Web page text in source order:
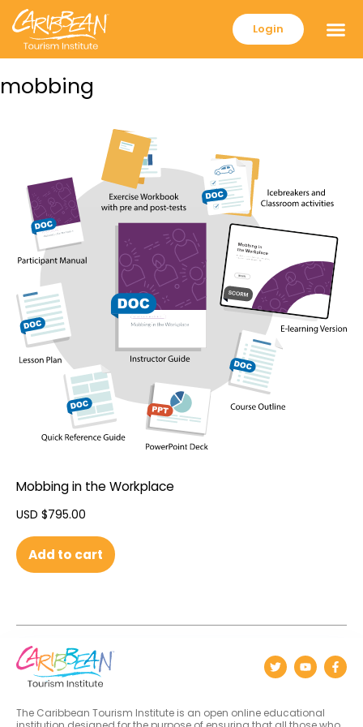
Login
mobbing
Mobbing in the Workplace
USD $795.00
Add to cart
The Caribbean Tourism Institute is an open online educational